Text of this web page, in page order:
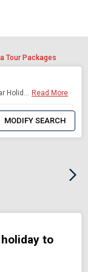
Tour Packages
french-guiana Tour Packages, Akbar Holidays - Akbar Holidays Packages Read More
MODIFY SEARCH
to